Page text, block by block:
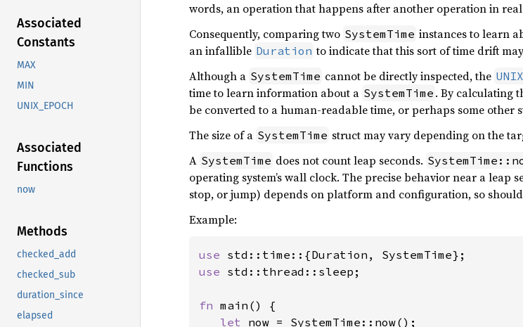
Associated
Constants
MAX
MIN
UNIX_EPOCH
Associated
Functions
now
Methods
checked_add
checked_sub
duration_since
elapsed
words, an operation that happens after another operation in
Consequently, comparing two SystemTime instances to learn
an infallible Duration to indicate that this sort of time drift
Although a SystemTime cannot be directly inspected, the
time to learn information about a SystemTime . By calculating
be converted to a human-readable time, or perhaps some other
The size of a SystemTime struct may vary depending on the
A SystemTime does not count leap seconds.
operating system’s wall clock. The precise behavior near a
stop, or jump) depends on platform and configuration, so
Example:
use
use std::thread::sleep;
fn main() {
let now = SystemTime::now();